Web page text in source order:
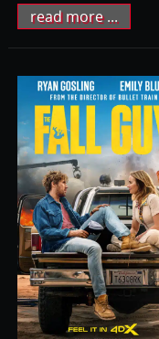
read more ...